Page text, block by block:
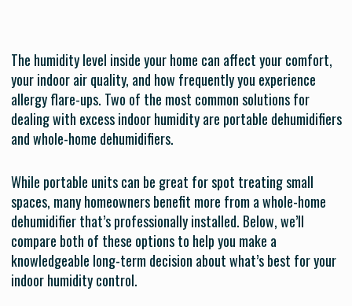
The humidity level inside your home can affect your comfort,
your indoor air quality, and how frequently you experience
allergy flare-ups. Two of the most common solutions for
dealing with excess indoor humidity are portable dehumidifiers
and whole-home dehumidifiers.
While portable units can be great for spot treating small
spaces, many homeowners benefit more from a whole-home
dehumidifier that’s professionally installed. Below, we’ll
compare both of these options to help you make a
knowledgeable long-term decision about what’s best for your
indoor humidity control.